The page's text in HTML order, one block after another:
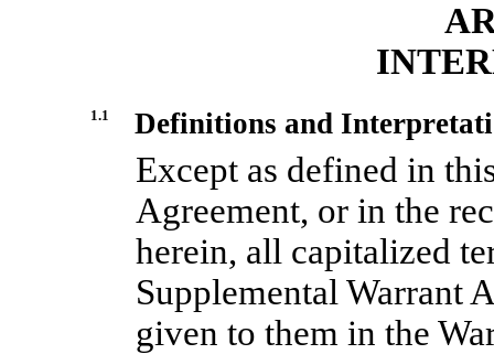
1.1 Definitions and
Except as defined in
Agreement, or in the
herein, all capitalized
Supplemental Warrant
given to them in the